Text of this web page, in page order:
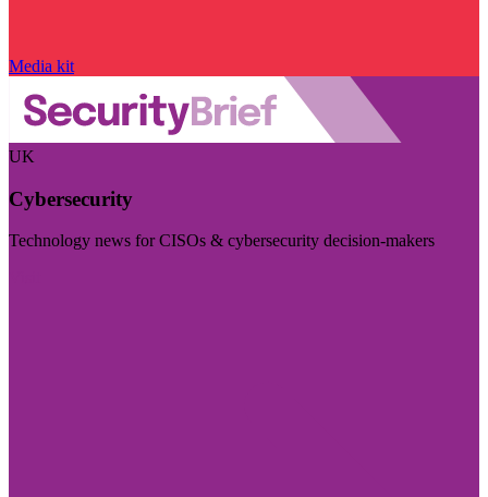
Media kit
UK
Cybersecurity
Technology news for CISOs & cybersecurity decision-makers